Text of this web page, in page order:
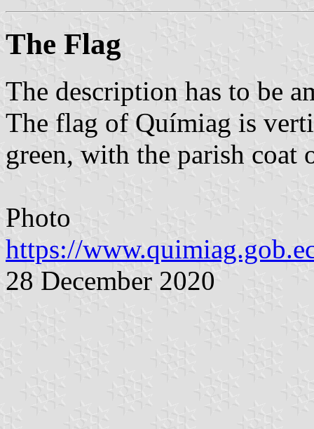
The Flag
The description has to be
The flag of Químiag is
green, with the parish coat
Photo
https://
28 December 2020